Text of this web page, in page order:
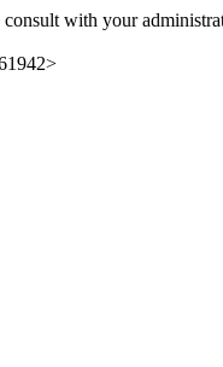
consult with your